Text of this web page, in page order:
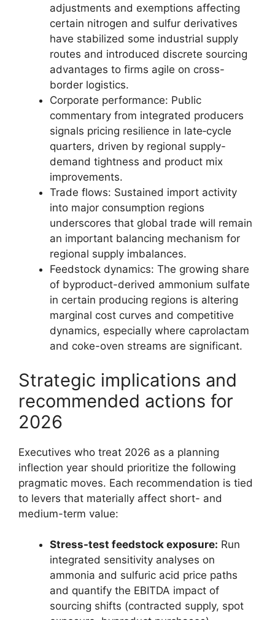
adjustments and exemptions affecting
certain nitrogen and sulfur derivatives
have stabilized some industrial supply
routes and introduced discrete sourcing
advantages to firms agile on cross-
border logistics.
Corporate performance: Public
commentary from integrated producers
signals pricing resilience in late‑cycle
quarters, driven by regional supply-
demand tightness and product mix
improvements.
Trade flows: Sustained import activity
into major consumption regions
underscores that global trade will remain
an important balancing mechanism for
regional supply imbalances.
Feedstock dynamics: The growing share
of byproduct-derived ammonium sulfate
in certain producing regions is altering
marginal cost curves and competitive
dynamics, especially where caprolactam
and coke-oven streams are significant.
Strategic implications and
recommended actions for
2026
Executives who treat 2026 as a planning
inflection year should prioritize the following
pragmatic moves. Each recommendation is tied
to levers that materially affect short- and
medium-term value:
Stress-test feedstock exposure: Run
integrated sensitivity analyses on
ammonia and sulfuric acid price paths
and quantify the EBITDA impact of
sourcing shifts (contracted supply, spot